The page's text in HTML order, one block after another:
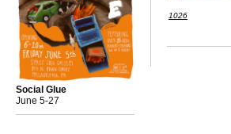
Social Glue
June 5-27
1026